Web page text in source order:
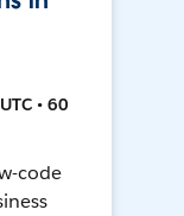
• 60
code